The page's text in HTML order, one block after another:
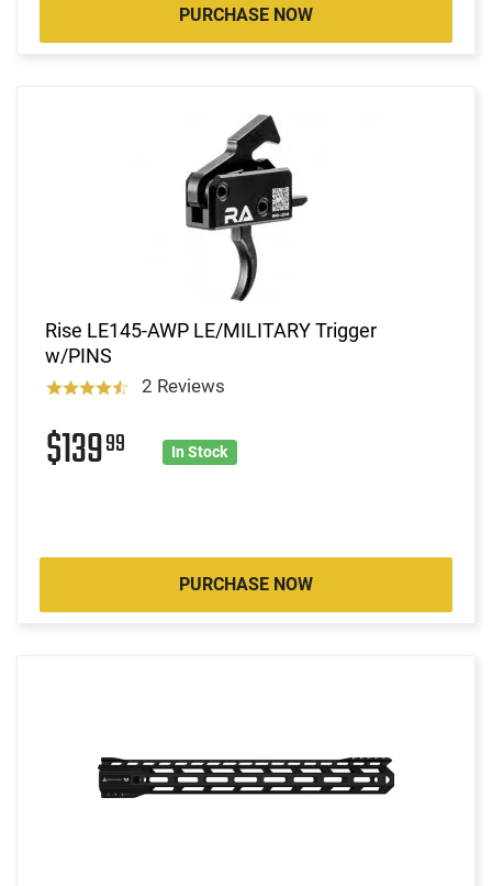
PURCHASE NOW
Rise LE145-AWP LE/MILITARY Trigger
w/PINS
2 Reviews
$13999 In Stock
PURCHASE NOW